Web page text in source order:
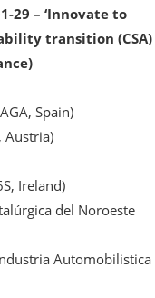
29 – ‘Innovate to
transition (CSA)
Spain)
Austria)
Ireland)
del Noroeste
Automobilistica